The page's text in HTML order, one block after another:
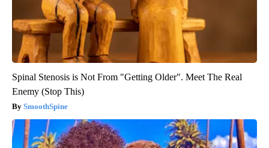
Spinal Stenosis is Not From "Getting Older". Meet The Real
Enemy (Stop This)
SmoothSpine